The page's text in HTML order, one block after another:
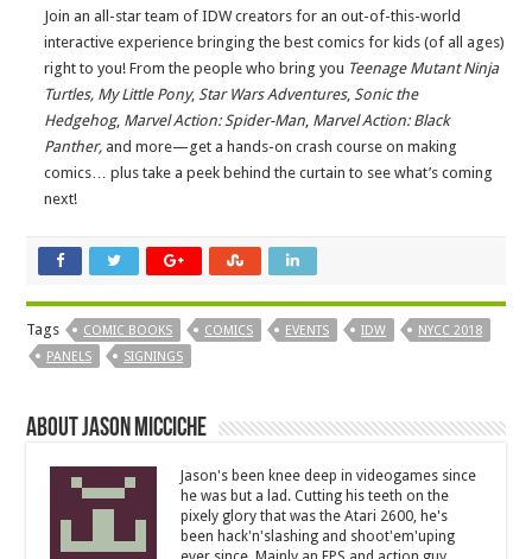
Join an all-star team of IDW creators for an out-of-this-world
interactive experience bringing the best comics for kids (of all ages)
right to you! From the people who bring you Teenage Mutant Ninja
Turtles, My Little Pony, Star Wars Adventures, Sonic the
Hedgehog, Marvel Action: Spider-Man Marvel Action: Black
Panther, and more—get a hands-on crash course on making
comics… plus take a peek behind the curtain to see what’s coming
next!
Tags COMIC BOOKS COMICS EVENTS IDW
NYCC 2018
PANELS
SIGNINGS
About Jason Micciche
Jason's been knee deep in videogames since
he was but a lad. Cutting his teeth on the
pixely glory that was the Atari 2600, he's
been hack'n'slashing and shoot'em'uping